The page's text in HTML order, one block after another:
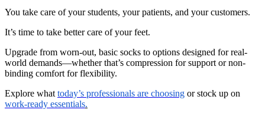
You take care of your students, your patients, and your customers.
It’s time to take better care of your feet.
Upgrade from worn-out, basic socks to options designed for real-
world demands—whether that’s compression for support or non-
binding comfort for flexibility.
Explore what today’s professionals are choosing or stock up on
work-ready essentials.